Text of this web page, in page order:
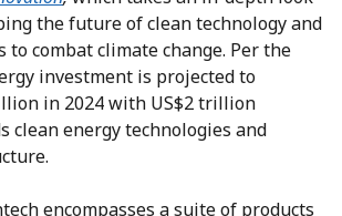
the future of clean technology and
to combat climate change. Per the
investment is projected to
in 2024 with US$2 trillion
clean energy technologies and
encompasses a suite of products